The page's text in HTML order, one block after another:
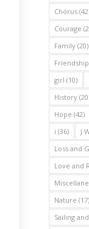
Chorus
Courage
Family (20)
girl (10)
History
Hope (42)
i (36) J
Loss and
Love and
Nature (17)
Sailing